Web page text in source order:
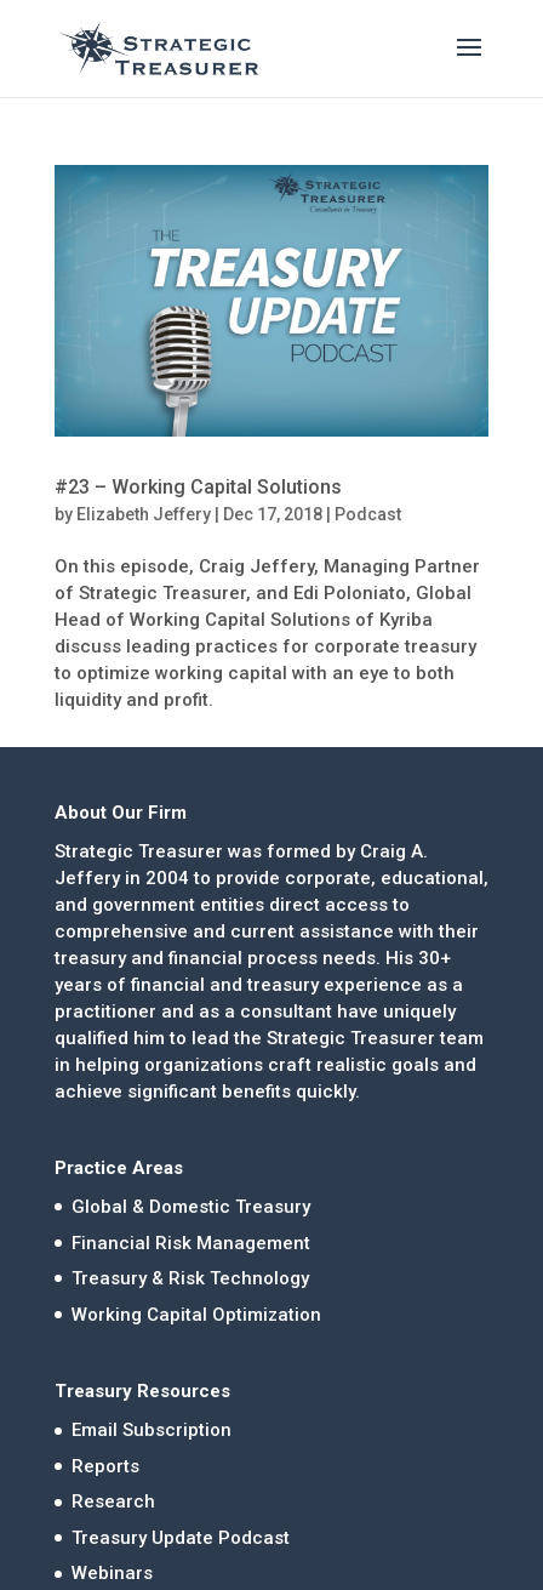
#23 – Working Capital Solutions
by Elizabeth Jeffery| Dec 17, 2018| Podcast
On this episode, Craig Jeffery, Managing Partner
of Strategic Treasurer, and Edi Poloniato, Global
Head of Working Capital Solutions of Kyriba
discuss leading practices for corporate treasury
to optimize working capital with an eye to both
liquidity and profit.
About Our Firm
Strategic Treasurer was formed by Craig A.
Jeffery in 2004 to provide corporate, educational,
and government entities direct access to
comprehensive and current assistance with their
treasury and financial process needs. His 30+
years of financial and treasury experience as a
practitioner and as a consultant have uniquely
qualified him to lead the Strategic Treasurer team
in helping organizations craft realistic goals and
achieve significant benefits quickly.
Practice Areas
Global & Domestic Treasury
Financial Risk Management
Treasury & Risk Technology
Working Capital Optimization
Treasury Resources
Email Subscription
Reports
Research
Treasury Update Podcast
Webinars